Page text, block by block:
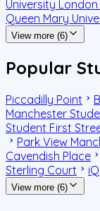
University
Queen Mary
View more (6)
Popular
Piccadilly Point
Manchester
Student First
Park View
Cavendish Place
Sterling Court
View more (6)